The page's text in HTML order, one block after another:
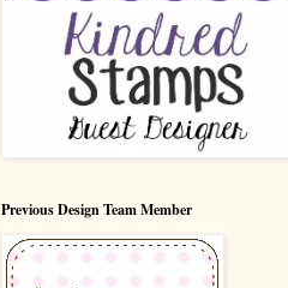
Previous Design Team Member